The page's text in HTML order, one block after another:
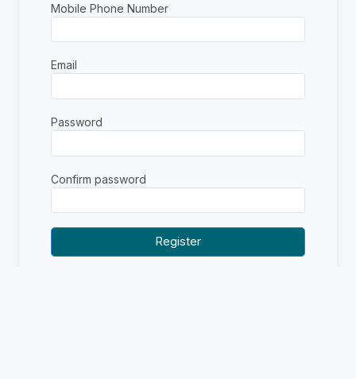
Mobile Phone Number
Email
Password
Confirm password